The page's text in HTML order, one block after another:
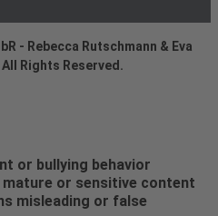
- Rebecca Rutschmann & Eva
Rights Reserved.
or bullying behavior
mature or sensitive content
misleading or false